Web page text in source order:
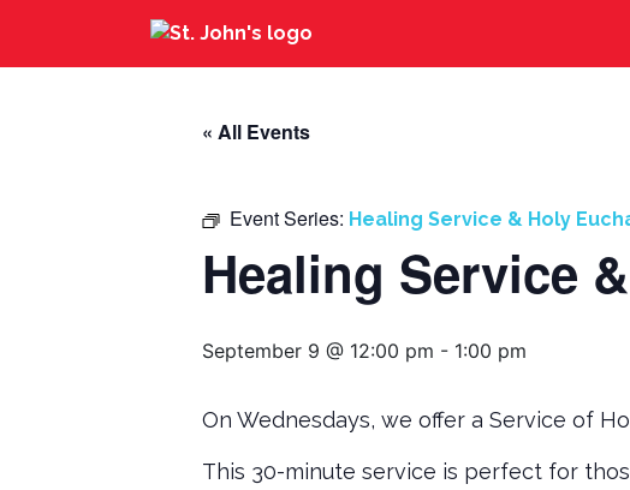
« All Events
Event Series: Healing Service & Holy
Healing Service
September 9 @ 12:00 pm - 1:00 pm
On Wednesdays, we offer a Service of
This 30-minute service is perfect for